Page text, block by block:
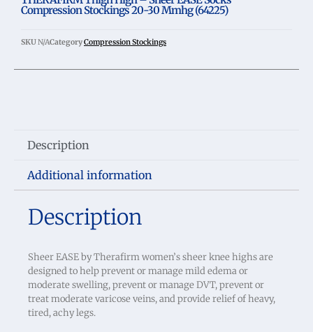
Compression Stockings 20-30 Mmhg (64225)
SKUN/ACategoryCompression Stockings
Description
Additional information
Description
Sheer EASE by Therafirm women’s sheer knee highs are
designed to help prevent or manage mild edema or
moderate swelling, prevent or manage DVT, prevent or
treat moderate varicose veins, and provide relief of heavy,
tired, achy legs.